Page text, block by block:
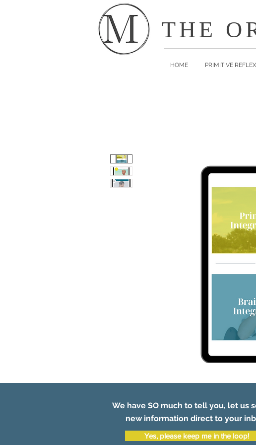
THE
HOME PRIMITIVE
We have SO much to tell you, let us
new information direct to your
Yes, please keep me in the loop!